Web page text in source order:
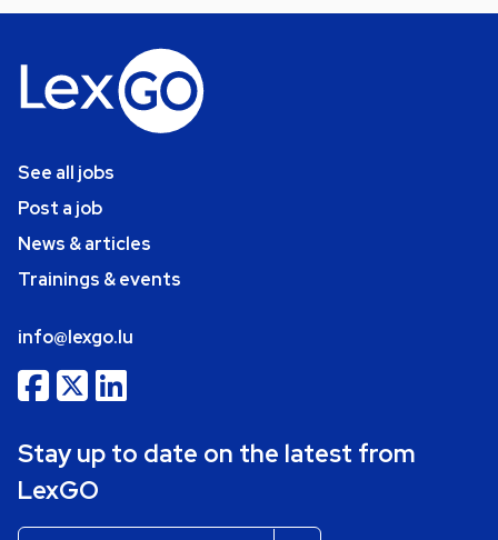
See all jobs
Post a job
News & articles
Trainings & events
info@lexgo.lu
Stay up to date on the latest from
LexGO